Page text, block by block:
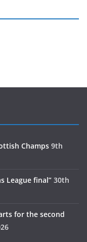
Champs 9th
League final” 30th
for the second